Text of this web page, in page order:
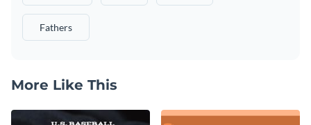
Fathers
More Like This